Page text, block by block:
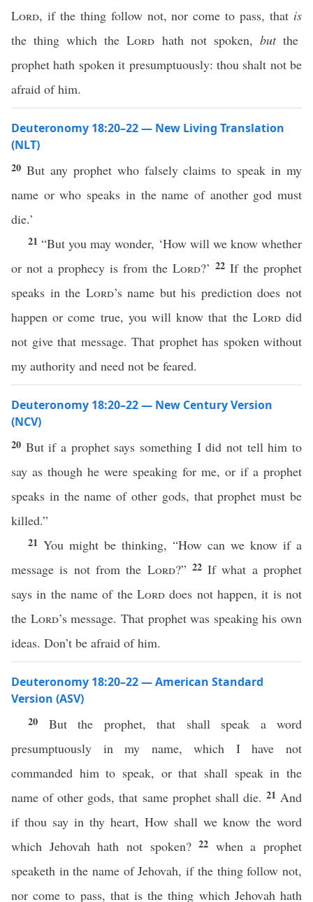
Lord, if the thing follow not, nor come to pass, that is
the thing which theLord hath not spoken, butthe
prophet hath spoken it presumptuously: thou shalt not be
afraid of him.
Deuteronomy 18:20–22 — New Living Translation
(NLT)
20 But any prophet who falsely claims to speak in my
name or who speaks in the name of another god must
die.’
21“But you may wonder, ‘How will we know whether
or not a prophecy is from the Lord?’ 22 If the prophet
speaks in the Lord’s name but his prediction does not
happen or come true, you will know that the Lorddid
not give that message. That prophet has spoken without
my authority and need not be feared.
Deuteronomy 18:20–22 — New Century Version
(NCV)
20 But if a prophet says something I did not tell him to
say as though he were speaking for me, or if a prophet
speaks in the name of other gods, that prophet must be
killed.”
21 You might be thinking, “How can we know if a
message is not from the Lord?” 22If what a prophet
says in the name of the Lord does not happen, it is not
the Lord’s message. That prophet was speaking his own
ideas. Don’t be afraid of him.
Deuteronomy 18:20–22 — American Standard
Version (ASV)
20 But the prophet, that shall speak a word
presumptuously in my name, which I have not
commanded him to speak, or that shall speak in the
name of other gods, that same prophet shall die. 21 And
if thou say in thy heart, How shall we know the word
which Jehovah hath not spoken?22 when a prophet
speaketh in the name of Jehovah, if the thing follow not,
nor come to pass, that is the thing which Jehovah hath